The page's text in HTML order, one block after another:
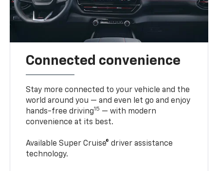
Connected convenience
Stay more connected to your vehicle and the
world around you — and even let go and enjoy
hands-free driving15 — with modern
convenience at its best.
Available Super Cruise® driver assistance
technology.